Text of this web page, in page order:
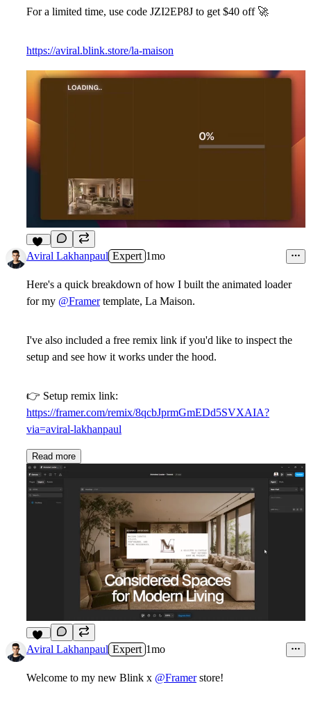
For a limited time, use code JZI2EP8J to get $40 off 🚀
https://aviral.blink.store/la-maison
10
Aviral Lakhanpaul Expert 1mo
Here's a quick breakdown of how I built the animated loader
for my @Framertemplate, La Maison.
I've also included a free remix link if you'd like to inspect the
setup and see how it works under the hood.
👉 Setup remix link:
https://framer.com/remix/8qcbJprmGmEDd5SVXAIA?
via=aviral-lakhanpaul
Read more
14
Aviral Lakhanpaul Expert 1mo
Welcome to my new Blink x @Framerstore!